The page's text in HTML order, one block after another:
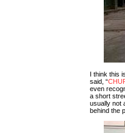
I think this
said, “
even
a short
usually not
behind the